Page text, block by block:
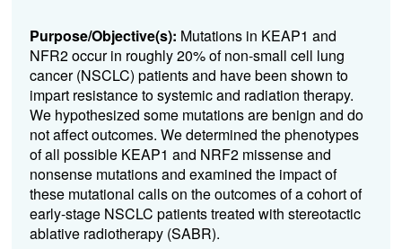
Purpose/Objective(s): Mutations in KEAP1 and
NFR2 occur in roughly 20% of non-small cell lung
cancer (NSCLC) patients and have been shown to
impart resistance to systemic and radiation therapy.
We hypothesized some mutations are benign and do
not affect outcomes. We determined the phenotypes
of all possible KEAP1 and NRF2 missense and
nonsense mutations and examined the impact of
these mutational calls on the outcomes of a cohort of
early-stage NSCLC patients treated with stereotactic
ablative radiotherapy (SABR).